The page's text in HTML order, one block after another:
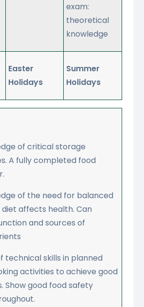
exam:
theoretical
knowledge
Easter
Holidays
Summer
Holidays
of critical storage
A fully completed food
of the need for balanced
affects health. Can
and sources of
technical skills in planned
activities to achieve good
Show good food safety